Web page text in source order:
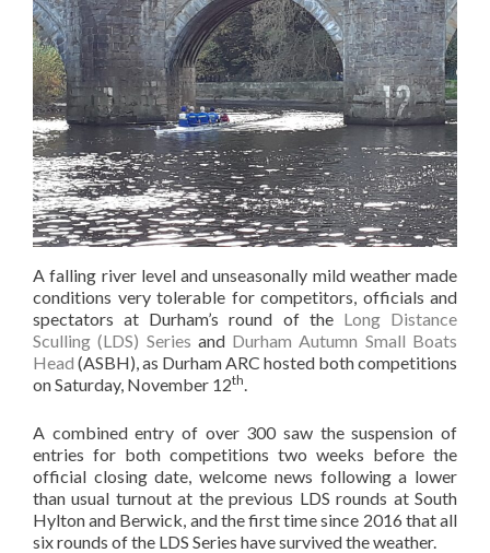
A falling river level and unseasonally mild weather made
conditions very tolerable for competitors, officials and
spectators at Durham’s round of the Long Distance
Sculling (LDS) Series and Durham Autumn Small Boats
Head (ASBH), as Durham ARC hosted both competitions
on Saturday, November 12th.
A combined entry of over 300 saw the suspension of
entries for both competitions two weeks before the
official closing date, welcome news following a lower
than usual turnout at the previous LDS rounds at South
Hylton and Berwick, and the first time since 2016 that all
six rounds of the LDS Series have survived the weather.